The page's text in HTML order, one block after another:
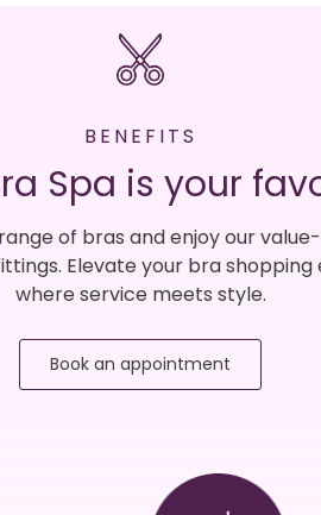
BENEFITS
Spa is your
of bras and enjoy our
Elevate your bra
where service meets style.
Book an appointment